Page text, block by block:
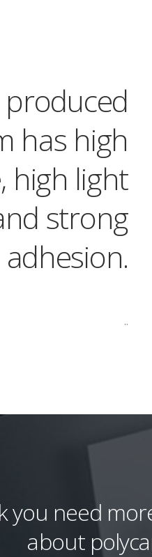
has high
high light
strong
..
you need
about